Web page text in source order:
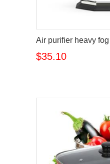
Air purifier heavy
$35.10